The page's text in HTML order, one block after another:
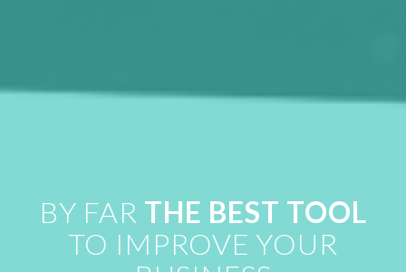
BY FAR THE BEST TOOL
TO IMPROVE YOUR